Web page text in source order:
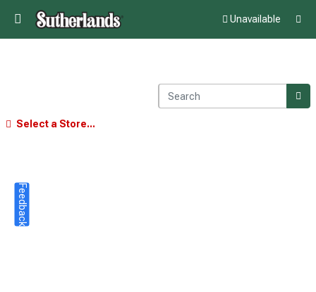
Unavailable
Select a Store...
Feedback